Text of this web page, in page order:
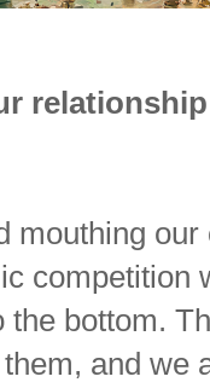
mouthing
competition
the bottom.
and we